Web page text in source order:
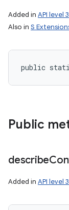
Added in API level
Also in S
public
Public
describe
Added in API level